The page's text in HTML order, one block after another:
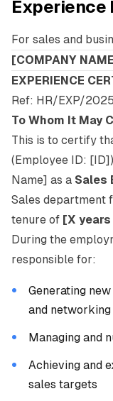
Experience
For sales and
[COMPANY
EXPERIENCE
Ref: HR/EXP/
To Whom It May
This is to certify
(Employee ID:
Name] as a Sales
Sales department
tenure of [X
During the
responsible for:
Generating
and networking
Managing and
Achieving and
sales targets